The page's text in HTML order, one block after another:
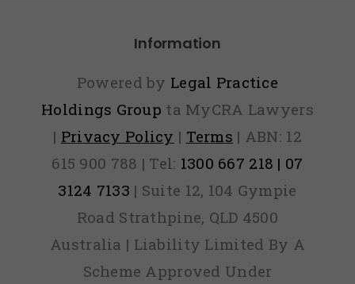
Information
Powered by Legal Practice
Holdings Group ta MyCRA Lawyers
| Privacy Policy | Terms | ABN: 12
615 900 788 | Tel: 1300 667 218 | 07
3124 7133 | Suite 12, 104 Gympie
Road Strathpine, QLD 4500
Australia | Liability Limited By A
Scheme Approved Under